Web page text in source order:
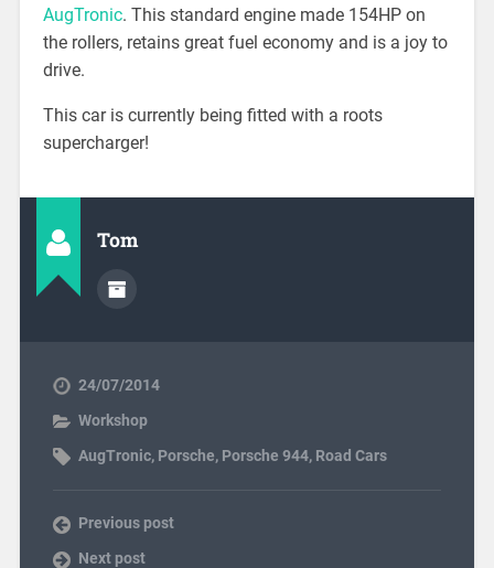
AugTronic. This standard engine made 154HP on
the rollers, retains great fuel economy and is a joy to
drive.
This car is currently being fitted with a roots
supercharger!
Tom
24/07/2014
Workshop
AugTronic, Porsche, Porsche 944, Road Cars
Previous post
Next post